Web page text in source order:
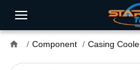
home Component Casing